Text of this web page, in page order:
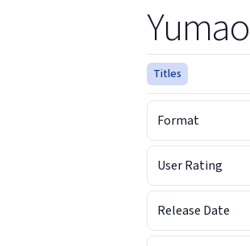
Yumao
Titles
Format
User Rating
Release Date